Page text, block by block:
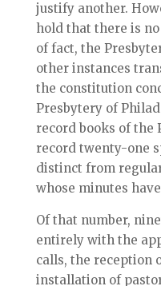
justify another.
hold that there is
of fact, the
other instances
the constitution
Presbytery of
record books of the
record twenty-one
distinct from
whose minutes
Of that number,
entirely with the
calls, the reception
installation of